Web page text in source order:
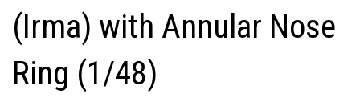
(Irma) with Annular Nose
Ring (1/48)